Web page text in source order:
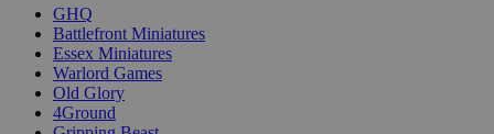
GHQ
Battlefront Miniatures
Essex Miniatures
Warlord Games
Old Glory
4Ground